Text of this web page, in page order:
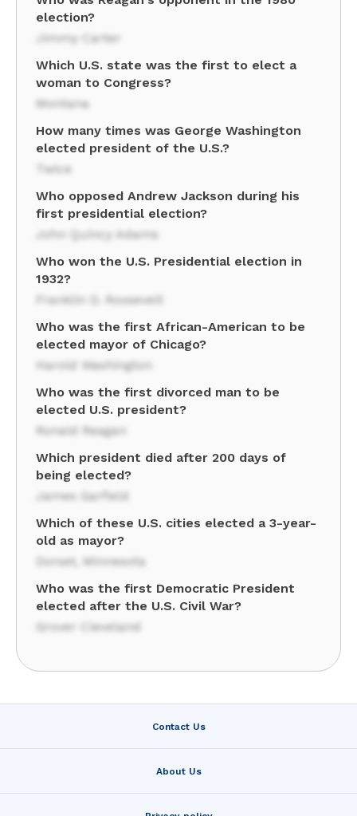
election?
Jimmy Carter
Which U.S. state was the first to elect a
woman to Congress?
Montana
How many times was George Washington
elected president of the U.S.?
Twice
Who opposed Andrew Jackson during his
first presidential election?
John Quincy Adams
Who won the U.S. Presidential election in
1932?
Franklin D. Roosevelt
Who was the first African-American to be
elected mayor of Chicago?
Harold Washington
Who was the first divorced man to be
elected U.S. president?
Ronald Reagan
Which president died after 200 days of
being elected?
James Garfield
Which of these U.S. cities elected a 3-year-
old as mayor?
Dorset, Minnesota
Who was the first Democratic President
elected after the U.S. Civil War?
Grover Cleveland
Contact Us
About Us